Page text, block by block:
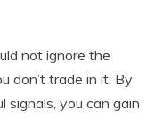
not ignore the
don’t trade in it. By
signals, you can gain